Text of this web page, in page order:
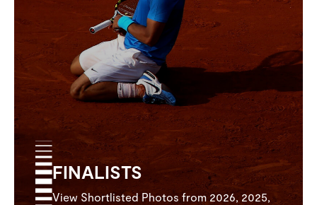
FINALISTS
View Shortlisted Photos from 2026, 2025,